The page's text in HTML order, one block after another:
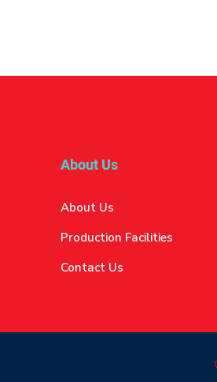
About Us
About Us
Production Facilities
Contact Us